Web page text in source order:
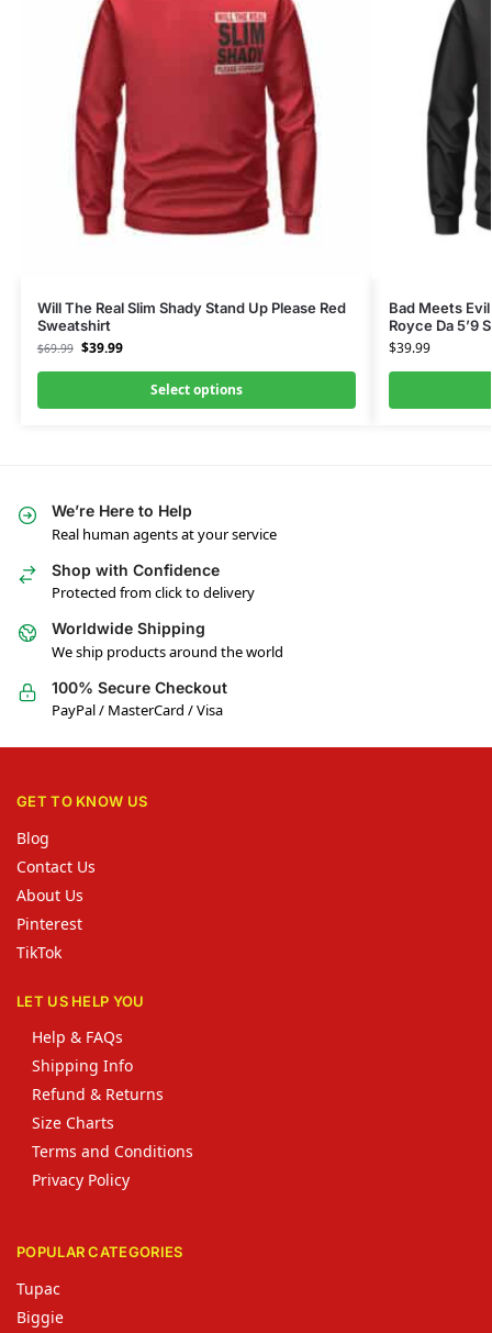
Will The Real Slim Shady Stand Up Please Red
Sweatshirt
$69.99 $39.99
Select options
Bad Meets
Royce Da 5’9
$39.99
We’re Here to Help
Real human agents at your service
Shop with Confidence
Protected from click to delivery
Worldwide Shipping
We ship products around the world
100% Secure Checkout
PayPal / MasterCard / Visa
GET TO KNOW US
Blog
Contact Us
About Us
Pinterest
TikTok
LET US HELP YOU
Help & FAQs
Shipping Info
Refund & Returns
Size Charts
Terms and Conditions
Privacy Policy
POPULAR CATEGORIES
Tupac
Biggie